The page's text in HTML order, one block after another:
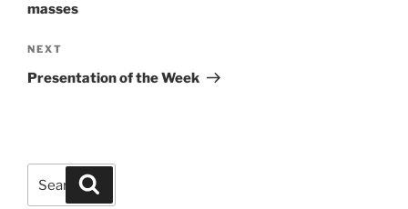
masses
Next
Post
NEXT
Presentation of the Week
Search
for: